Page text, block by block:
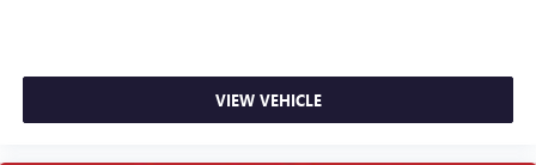
VIEW VEHICLE